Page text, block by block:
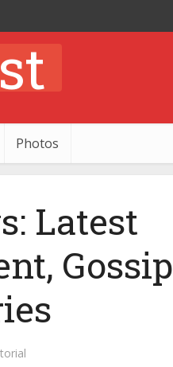
Photos
Latest
Gossip